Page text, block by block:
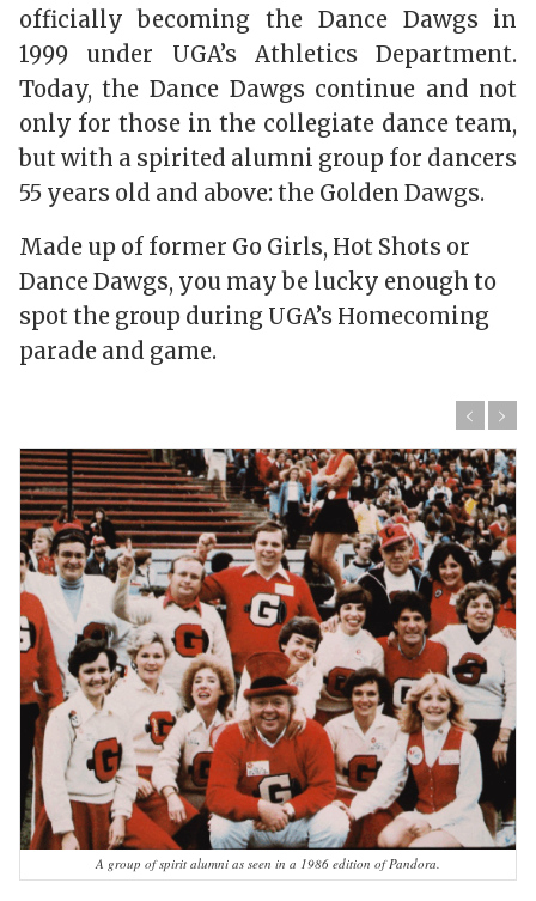
officially becoming the Dance Dawgs in
1999 under UGA’s Athletics Department.
Today, the Dance Dawgs continue and not
only for those in the collegiate dance team,
but with a spirited alumni group for dancers
55 years old and above: the Golden Dawgs.
Made up of former Go Girls, Hot Shots or
Dance Dawgs, you may be lucky enough to
spot the group during UGA’s Homecoming
parade and game.
A group of spirit alumni as seen in a 1986 edition of Pandora.